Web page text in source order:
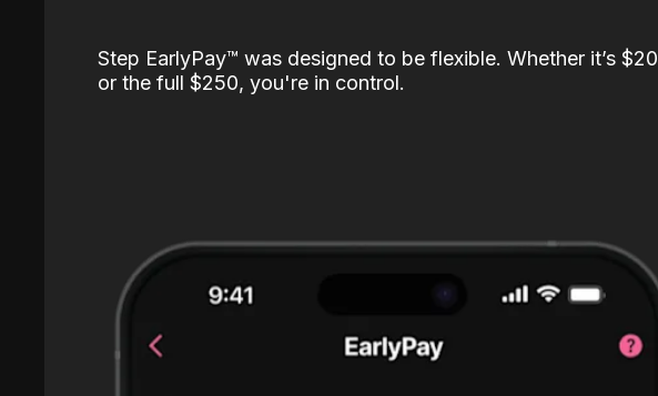
Step EarlyPay™️ was designed to be flexible. Whether it’s $20
or the full $250, you're in control.